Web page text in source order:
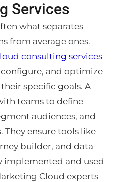
Services
what separates
from average ones.
consulting services
configure, and optimize
specific goals. A
teams to define
audiences, and
ensure tools like
builder, and data
implemented and used
Cloud experts